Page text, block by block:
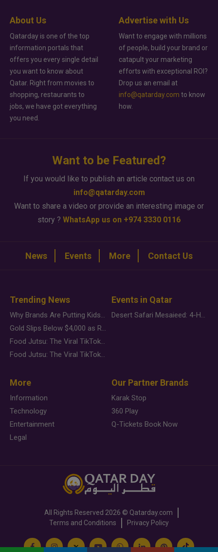
About Us
Qatarday is one of the top
information portals that
offers you every single detail
you want to know about
Qatar. Right from movies to
shopping, restaurants to
jobs, we have got everything
you need.
Advertise with Us
Want to engage with millions
of people, build your brand or
catapult your marketing
efforts with exceptional ROI?
Drop us an email at
info@qatarday.com to know
how.
Want to be Featured?
If you would like to publish an article contact us on
info@qatarday.com
Want to share a video or provide an interesting image or
story ? WhatsApp us on +974 3330 0116
News Events More Contact Us
Trending News
Why Brands Are Putting Kids Behind the Camera in a New Instagram Trend
Gold Slips Below $4,000 as Rate Fears Trump Geopolitical Risk
Food Jutsu: The Viral TikTok Trend Taking Over Social Media
Food Jutsu: The Viral TikTok Trend Taking Over Social Media
Events in Qatar
Desert Safari Mesaieed: 4-Hour Dunes & Inland Sea Adventure
More
Information
Technology
Entertainment
Legal
Our Partner Brands
Karak Stop
360 Play
Q-Tickets Book Now
All Rights Reserved 2026 © Qatarday.com
Terms and Conditions
Privacy Policy